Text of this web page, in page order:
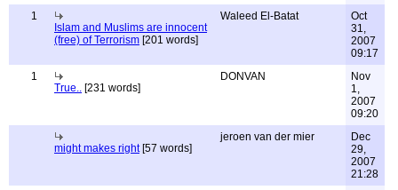
1
Islam and Muslims are innocent
(free) of Terrorism [201 words]
Waleed El-Batat
Oct
31,
2007
09:17
1
True.. [231 words]
DONVAN
Nov
1,
2007
09:20
might makes right[57 words]
jeroen van der mier
Dec
29,
2007
21:28